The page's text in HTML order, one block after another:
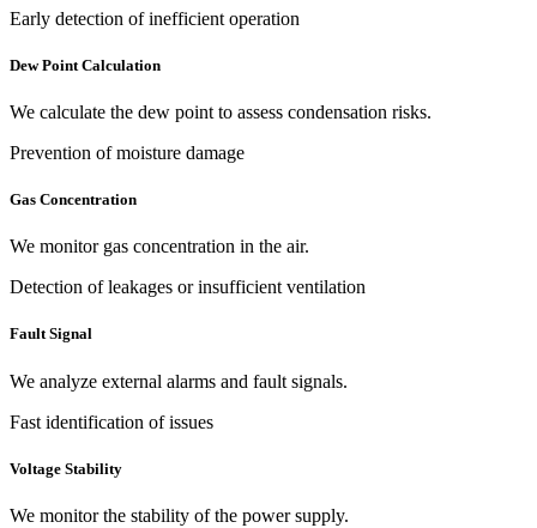
Early detection of inefficient operation
Dew Point Calculation
We calculate the dew point to assess condensation risks.
Prevention of moisture damage
Gas Concentration
We monitor gas concentration in the air.
Detection of leakages or insufficient ventilation
Fault Signal
We analyze external alarms and fault signals.
Fast identification of issues
Voltage Stability
We monitor the stability of the power supply.